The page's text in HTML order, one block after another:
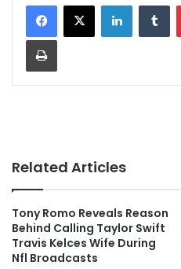
Related Articles
Tony Romo Reveals Reason
Behind Calling Taylor Swift
Travis Kelces Wife During
Nfl Broadcasts